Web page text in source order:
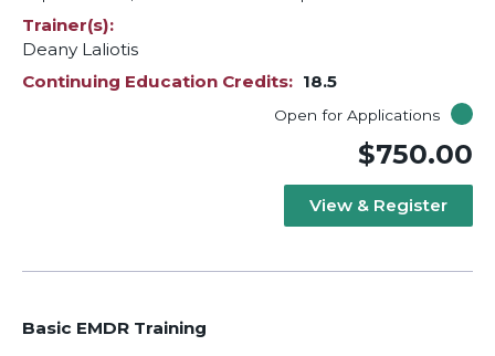
Trainer(s)
Deany Laliotis
Continuing Education Credits
18.5
Open for Applications
$750.00
View & Register
Basic EMDR Training